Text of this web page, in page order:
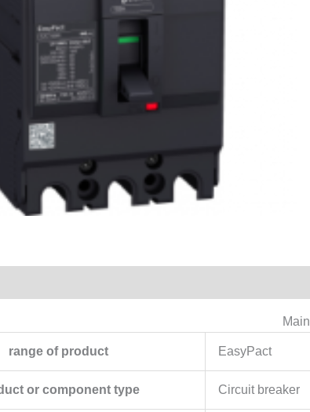
Main
range of product EasyPact
or component type Circuit breaker